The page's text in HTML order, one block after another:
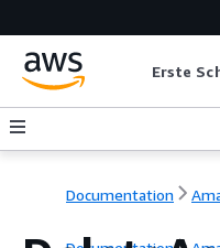
Erste
Documentation